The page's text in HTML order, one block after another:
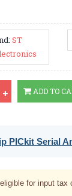
ST
ADD TO
PICkit Serial
for input tax